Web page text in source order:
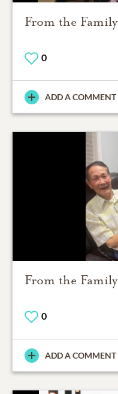
From the Family
0
ADD A COMMENT
From the Family
0
ADD A COMMENT